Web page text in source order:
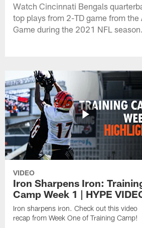
Watch Cincinnati Bengals
top plays from 2-TD game from
Game during the 2021 NFL season.
VIDEO
Iron Sharpens Iron:
Camp Week 1 | HYPE
Iron sharpens iron. Check out this video
recap from Week One of Training Camp!